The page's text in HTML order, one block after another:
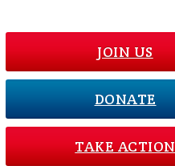
JOIN US
DONATE
TAKE ACTION